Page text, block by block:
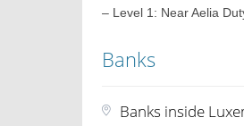
– Level 1: Near Aelia
Banks
Banks inside